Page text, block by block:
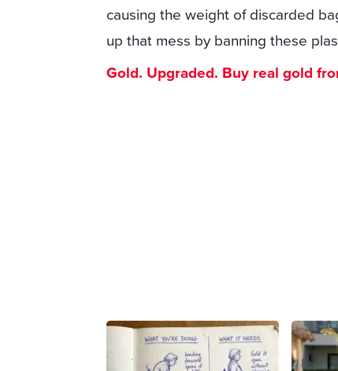
causing the weight of discarded
up that mess by banning these
Gold. Upgraded. Buy real gold